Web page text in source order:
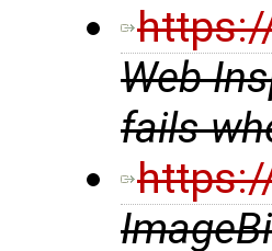
Web
fails